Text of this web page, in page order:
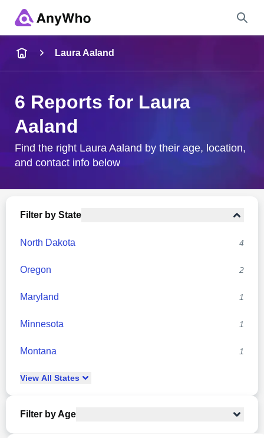
City & State
Laura Aaland
6 Reports for Laura
Aaland
Find the right Laura Aaland by their age, location,
and contact info below
Filter by State
North Dakota 4
Oregon 2
Maryland 1
Minnesota 1
Montana 1
View All States
Filter by Age